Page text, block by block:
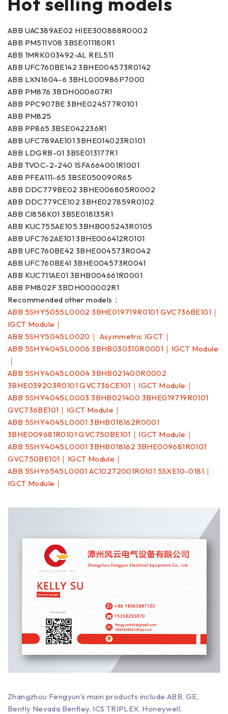
ABB UAC389AE02 HIEE300888R0002
ABB PM511V08 3BSE011180R1
ABB 1MRK003492-AL REL511
ABB UFC760BE142 3BHE004573R0142
ABB LXN1604-6 3BHL000986P7000
ABB PM876 3BDH000607R1
ABB PPC907BE 3BHE024577R0101
ABB PM825
ABB PP865 3BSE042236R1
ABB UFC789AE101 3BHE014023R0101
ABB LDGRB-01 3BSE013177R1
ABB TVOC-2-240 1SFA664001R1001
ABB PFEA111-65 3BSE050090R65
ABB DDC779BE02 3BHE006805R0002
ABB DDC779CE102 3BHE027859R0102
ABB CI858K01 3BSE018135R1
ABB KUC755AE105 3BHB005243R0105
ABB UFC762AE101 3BHE006412R0101
ABB UFC760BE42 3BHE004573R0042
ABB UFC760BE41 3BHE004573R0041
ABB KUC711AE01 3BHB004661R0001
ABB PM802F 3BDH000002R1
Recommended other models：
ABB 5SHY5055L0002 3BHE019719R0101 GVC736BE101｜
IGCT Module｜
ABB 5SHY5045L0020｜ Asymmetric IGCT｜
ABB 5SHY4045L0006 3BHB030310R0001｜IGCT Module
｜
ABB 5SHY4045L0004 3BHB021400R0002
3BHE039203R0101 GVC736CE101｜IGCT Module｜
ABB 5SHY4045L0003 3BHB021400 3BHE019719R0101
GVC736BE101｜IGCT Module｜
ABB 5SHY4045L0001 3BHB018162R0001
3BHE009681R0101 GVC750BE101｜IGCT Module｜
ABB 5SHY4045L0001 3BHB018162 3BHE009681R0101
GVC750BE101｜IGCT Module｜
ABB 5SHY6545L0001 AC10272001R0101 5SXE10-0181｜
IGCT Module｜
Zhangzhou Fengyun’s main products include ABB, GE,
Bently Nevada Bentley, ICS TRIPLEX, Honeywell,